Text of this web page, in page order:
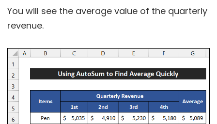
You will see the average value of the quarterly
revenue.